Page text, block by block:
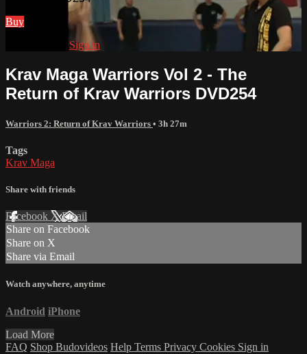
Buy
Sign in
Krav Maga Warriors Vol 2 - The
Return of Krav Warriors DVD254
Warriors 2: Return of Krav Warriors • 3h 27m
Tags
Krav Maga
Share with friends
Facebook XEmail
Share on Facebook
Share on X
Share via Email
Watch anywhere, anytime
Android iPhone
Load More
FAQ Shop Budovideos Help Terms Privacy Cookies Sign in